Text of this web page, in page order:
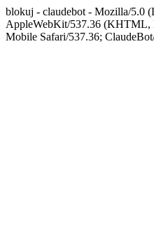
blokuj - claudebot - Mozilla/5.0
AppleWebKit/537.36 (KHTML,
Mobile Safari/537.36;